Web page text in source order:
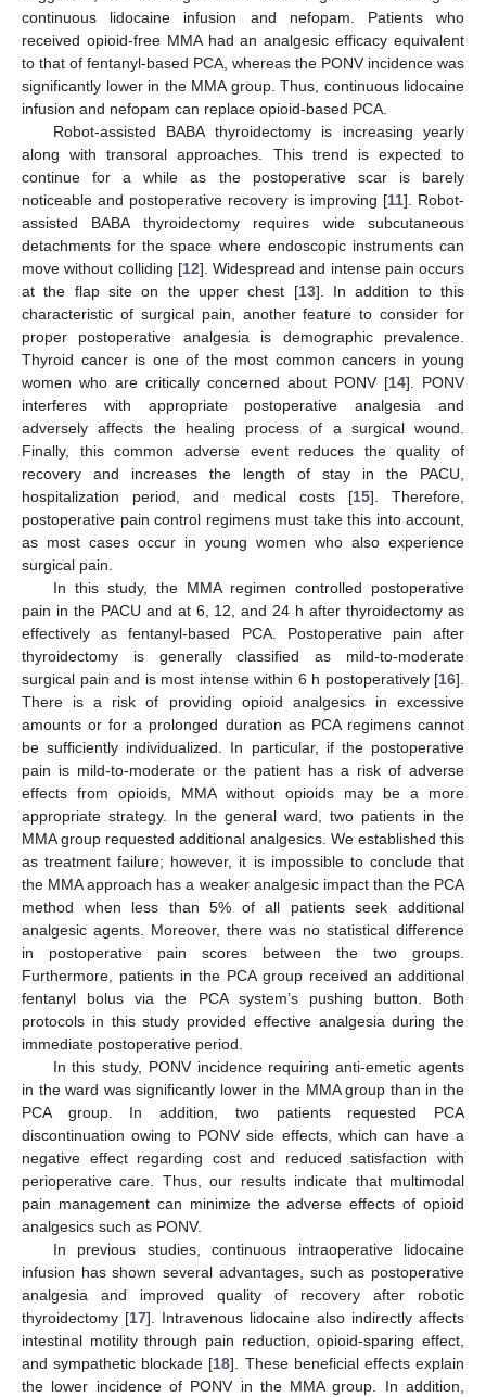
continuous lidocaine infusion and nefopam. Patients who
received opioid-free MMA had an analgesic efficacy equivalent
to that of fentanyl-based PCA, whereas the PONV incidence was
significantly lower in the MMA group. Thus, continuous lidocaine
infusion and nefopam can replace opioid-based PCA.
Robot-assisted BABA thyroidectomy is increasing yearly
along with transoral approaches. This trend is expected to
continue for a while as the postoperative scar is barely
noticeable and postoperative recovery is improving [11]. Robot-
assisted BABA thyroidectomy requires wide subcutaneous
detachments for the space where endoscopic instruments can
move without colliding [12]. Widespread and intense pain occurs
at the flap site on the upper chest [13]. In addition to this
characteristic of surgical pain, another feature to consider for
proper postoperative analgesia is demographic prevalence.
Thyroid cancer is one of the most common cancers in young
women who are critically concerned about PONV [14]. PONV
interferes with appropriate postoperative analgesia and
adversely affects the healing process of a surgical wound.
Finally, this common adverse event reduces the quality of
recovery and increases the length of stay in the PACU,
hospitalization period, and medical costs [15]. Therefore,
postoperative pain control regimens must take this into account,
as most cases occur in young women who also experience
surgical pain.
In this study, the MMA regimen controlled postoperative
pain in the PACU and at 6, 12, and 24 h after thyroidectomy as
effectively as fentanyl-based PCA. Postoperative pain after
thyroidectomy is generally classified as mild-to-moderate
surgical pain and is most intense within 6 h postoperatively [16].
There is a risk of providing opioid analgesics in excessive
amounts or for a prolonged duration as PCA regimens cannot
be sufficiently individualized. In particular, if the postoperative
pain is mild-to-moderate or the patient has a risk of adverse
effects from opioids, MMA without opioids may be a more
appropriate strategy. In the general ward, two patients in the
MMA group requested additional analgesics. We established this
as treatment failure; however, it is impossible to conclude that
the MMA approach has a weaker analgesic impact than the PCA
method when less than 5% of all patients seek additional
analgesic agents. Moreover, there was no statistical difference
in postoperative pain scores between the two groups.
Furthermore, patients in the PCA group received an additional
fentanyl bolus via the PCA system’s pushing button. Both
protocols in this study provided effective analgesia during the
immediate postoperative period.
In this study, PONV incidence requiring anti-emetic agents
in the ward was significantly lower in the MMA group than in the
PCA group. In addition, two patients requested PCA
discontinuation owing to PONV side effects, which can have a
negative effect regarding cost and reduced satisfaction with
perioperative care. Thus, our results indicate that multimodal
pain management can minimize the adverse effects of opioid
analgesics such as PONV.
In previous studies, continuous intraoperative lidocaine
infusion has shown several advantages, such as postoperative
analgesia and improved quality of recovery after robotic
thyroidectomy [17]. Intravenous lidocaine also indirectly affects
intestinal motility through pain reduction, opioid-sparing effect,
and sympathetic blockade [18]. These beneficial effects explain
the lower incidence of PONV in the MMA group. In addition,